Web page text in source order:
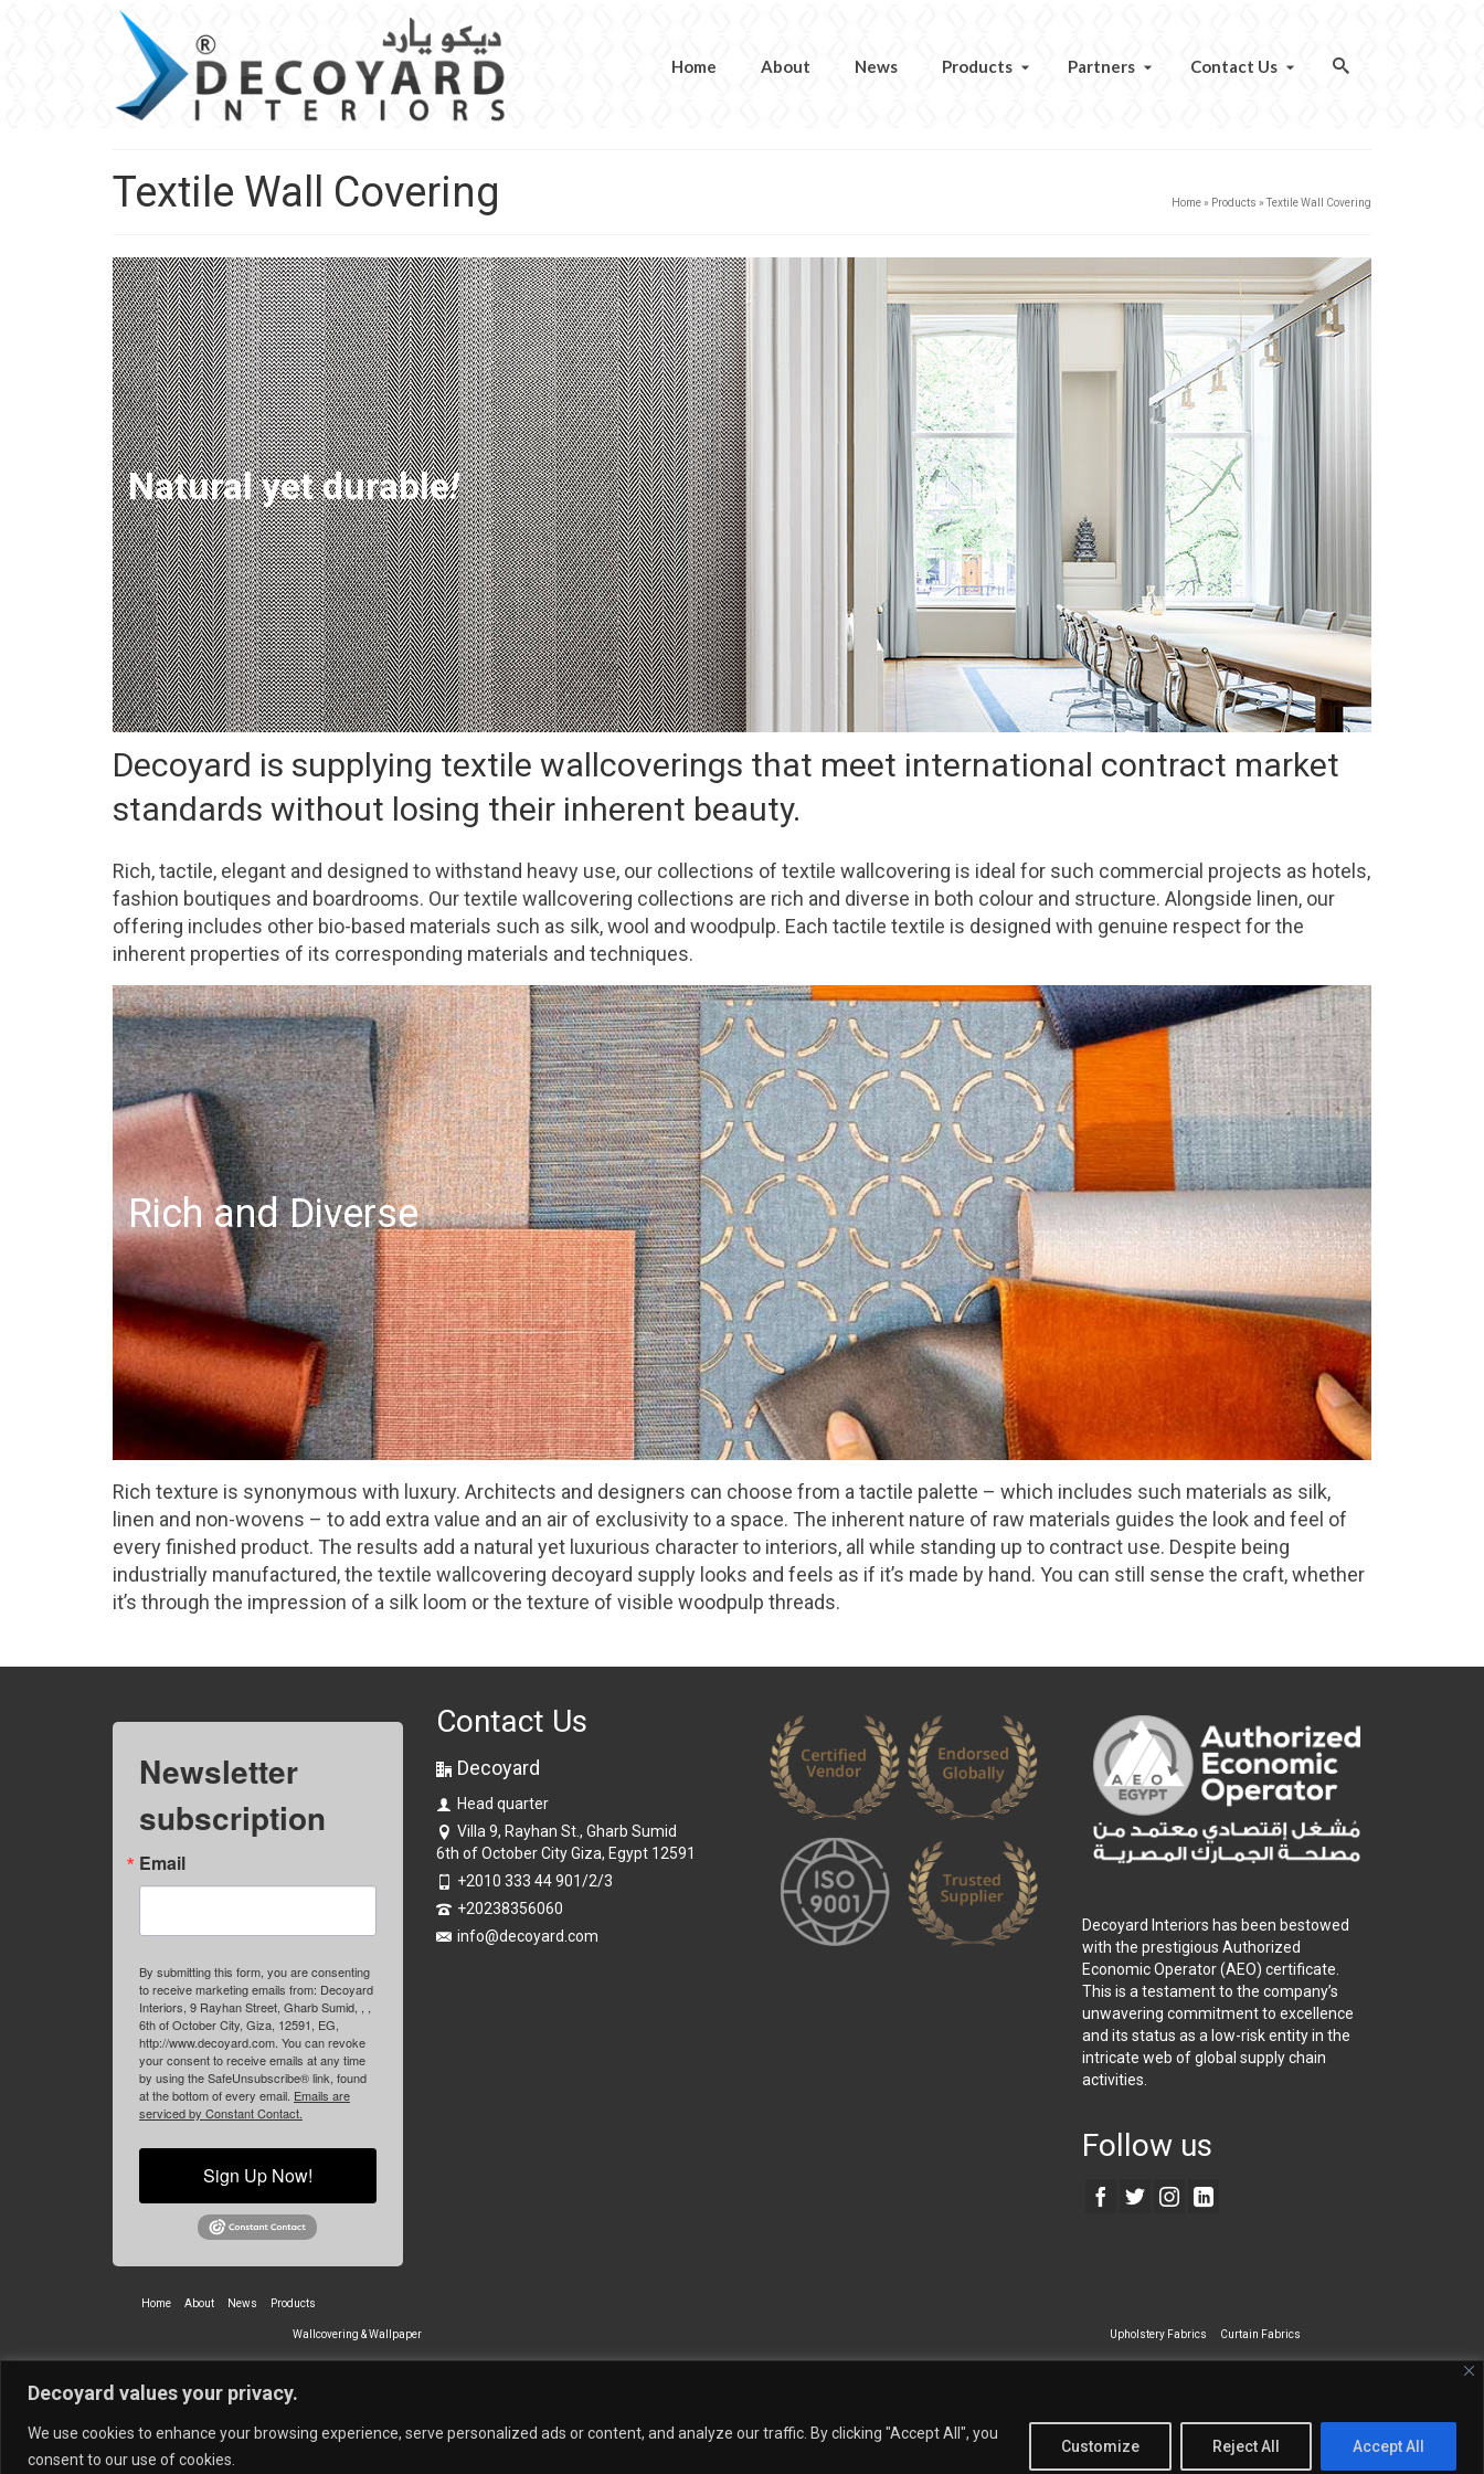
Decoyard values your privacy.
We use cookies to enhance your browsing experience, serve personalized ads or content, and analyze our traffic. By clicking "Accept All", you
consent to our use of cookies.
Customize Reject All Accept All
Home About News Products Partners Contact Us
Textile Wall Covering Home» Products » Textile Wall Covering
Natural yet durable!
Decoyard is supplying textile wallcoverings that meet international contract market
standards without losing their inherent beauty.
Rich, tactile, elegant and designed to withstand heavy use, our collections of textile wallcovering is ideal for such commercial projects as hotels,
fashion boutiques and boardrooms. Our textile wallcovering collections are rich and diverse in both colour and structure. Alongside linen, our
offering includes other bio-based materials such as silk, wool and woodpulp. Each tactile textile is designed with genuine respect for the
inherent properties of its corresponding materials and techniques.
Rich and Diverse
Rich texture is synonymous with luxury. Architects and designers can choose from a tactile palette – which includes such materials as silk,
linen and non-wovens – to add extra value and an air of exclusivity to a space. The inherent nature of raw materials guides the look and feel of
every finished product. The results add a natural yet luxurious character to interiors, all while standing up to contract use. Despite being
industrially manufactured, the textile wallcovering decoyard supply looks and feels as if it’s made by hand. You can still sense the craft, whether
it’s through the impression of a silk loom or the texture of visible woodpulp threads.
Newsletter
subscription
Email
By submitting this form, you are consenting
to receive marketing emails from: Decoyard
Interiors, 9 Rayhan Street, Gharb Sumid, , ,
6th of October City, Giza, 12591, EG,
http://www.decoyard.com. You can revoke
your consent to receive emails at any time
by using the SafeUnsubscribe® link, found
at the bottom of every email. Emails are
serviced by Constant Contact.
Sign Up Now!
Contact Us
Decoyard
Head quarter
Villa 9, Rayhan St., Gharb Sumid
6th of October City Giza, Egypt 12591
+2010 333 44 901/2/3
+20238356060
info@decoyard.com
Decoyard Interiors has been bestowed
with the prestigious Authorized
Economic Operator (AEO) certificate.
This is a testament to the company’s
unwavering commitment to excellence
and its status as a low-risk entity in the
intricate web of global supply chain
activities.
Follow us
Home About News Products
Wallcovering & Wallpaper
Vinyl Wall Covering High-Quality Wallpaper Custom Printed Wall Covering Textile Wall Covering Dry-erase Wall Covering Specialty Wall Covering
Upholstery Fabrics Curtain Fabrics
Partners
Vescom Nederland B.V. Newmor UK Phillip Jeffries Armani casa Quantity Calculation Sales Inquiries
© 2026 Decoyard Interiors ®